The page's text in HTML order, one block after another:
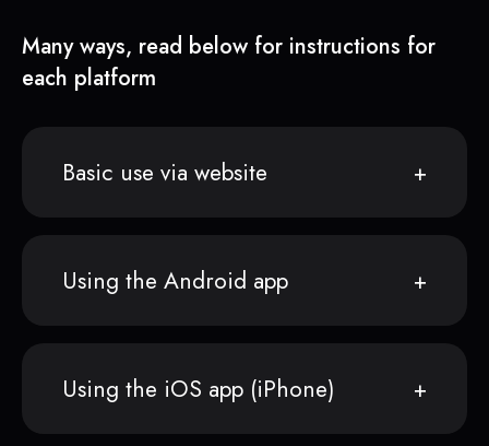
Many ways, read below for instructions for
each platform
Basic use via website
Using the Android app
Using the iOS app (iPhone)